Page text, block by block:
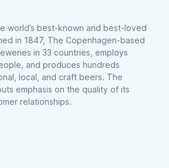
world’s best-known and best-loved
in 1847, The Copenhagen-based
in 33 countries, employs
and produces hundreds
local, and craft beers. The
emphasis on the quality of its
relationships.